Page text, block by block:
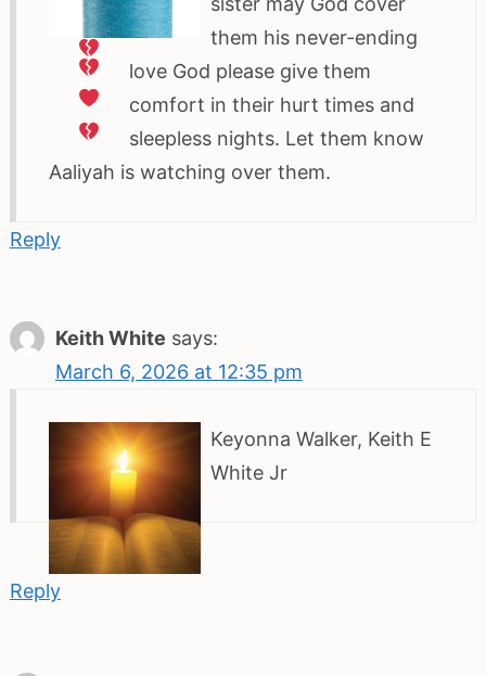
them his never-ending
love God please give them
comfort in their hurt times and
sleepless nights. Let them know
Aaliyah is watching over them.
Reply
Keith White says:
March 6, 2026 at 12:35 pm
Keyonna Walker, Keith E
White Jr
Reply